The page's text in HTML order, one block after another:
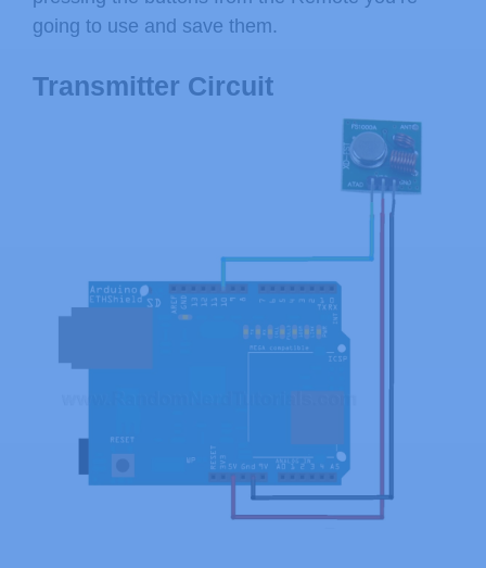
going to use and save them.
Transmitter Circuit